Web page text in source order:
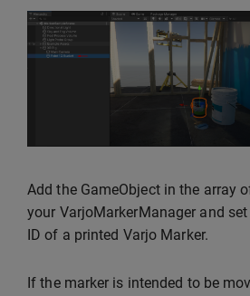
Add the GameObject in the array
your VarjoMarkerManager and
ID of a printed Varjo Marker.
If the marker is intended to be